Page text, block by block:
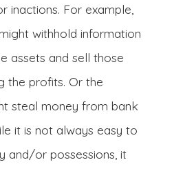
inactions. For example,
withhold information
assets and sell those
the profits. Or the
steal money from bank
it is not always easy to
and/or possessions, it